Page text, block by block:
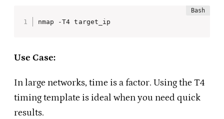
nmap -T4 target_ip
Use Case:
In large networks, time is a factor. Using the T4
timing template is ideal when you need quick
results.